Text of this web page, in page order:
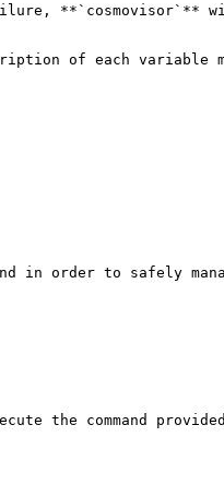
of each variable
order to safely
the command